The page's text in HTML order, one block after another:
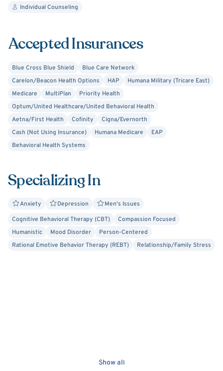
Individual Counseling
Accepted Insurances
Blue Cross Blue Shield
Blue Care Network
Carelon/Beacon Health Options
HAP
Humana Military (Tricare East)
Medicare
MultiPlan
Priority Health
Optum/United Healthcare/United Behavioral Health
Aetna/First Health
Cofinity
Cigna/Evernorth
Cash (Not Using Insurance)
Humana Medicare
EAP
Behavioral Health Systems
Specializing In
Anxiety Depression
Men's Issues
Cognitive Behavioral Therapy (CBT)
Compassion Focused
Humanistic
Mood Disorder
Person-Centered
Rational Emotive Behavior Therapy (REBT)
Relationship/Family Stress
Show all